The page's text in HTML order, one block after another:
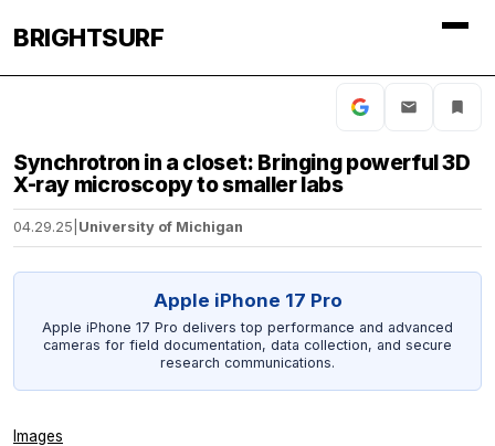
BRIGHTSURF
Synchrotron in a closet: Bringing powerful 3D
X-ray microscopy to smaller labs
04.29.25 University of Michigan
Apple iPhone 17 Pro
Apple iPhone 17 Pro delivers top performance and advanced
cameras for field documentation, data collection, and secure
research communications.
Images